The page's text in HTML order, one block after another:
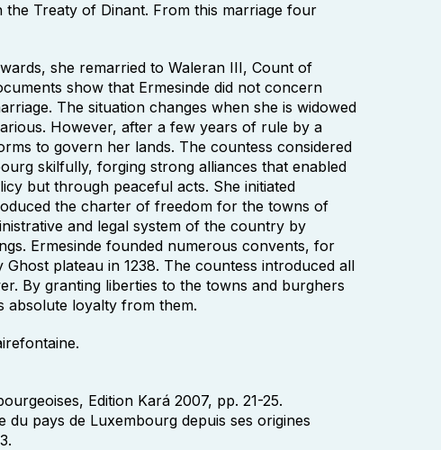
Treaty of Dinant. From this marriage four
she remarried to Waleran III, Count of
show that Ermesinde did not concern
The situation changes when she is widowed
However, after a few years of rule by a
to govern her lands. The countess considered
skilfully, forging strong alliances that enabled
but through peaceful acts. She initiated
the charter of freedom for the towns of
and legal system of the country by
Ermesinde founded numerous convents, for
plateau in 1238. The countess introduced all
By granting liberties to the towns and burghers
absolute loyalty from them.
Edition Kará 2007, pp. 21-25.
pays de Luxembourg depuis ses origines